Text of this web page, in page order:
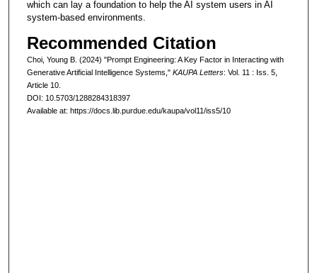
which can lay a foundation to help the AI system users in AI
system-based environments.
Recommended Citation
Choi, Young B. (2024) "Prompt Engineering: A Key Factor in Interacting with
Generative Artificial Intelligence Systems," KAUPA Letters: Vol. 11 : Iss. 5,
Article 10.
DOI: 10.5703/1288284318397
Available at: https://docs.lib.purdue.edu/kaupa/vol11/iss5/10